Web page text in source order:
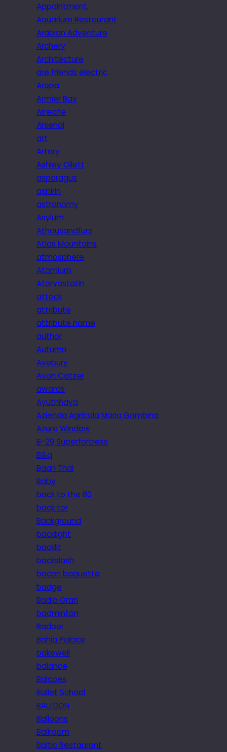
Appointment.
Aquarium Restaurant
Arabian Adventure
Archery
Architecture
are friends electric
Arepa
Armier Bay
Arrecife
Arsenal
art
Artery
Ashley Ollett
asparagus
aspirin
astronomy
Asylum
Athousandfurs
Atlas Mountains
atmosphere
Atomium
Atorvastatin
attack
attribute
attribute name
author
Autumn
Avebury
Avon Catzer
awards
Ayuthhaya
Azienda Agricola Maria Gambino
Azure Window
B-29 Superfortress
B&q
Baan Thai
Baby
back to the 80
back tor
Background
backlight
backlit
backslash
bacon baguette
badge
Badia Gran
badminton
Badoer
Bahia Palace
bakewell
balance
Balcoes
Ballet School
BALLOON
Balloons
Ballroom
Baltic Restaurant